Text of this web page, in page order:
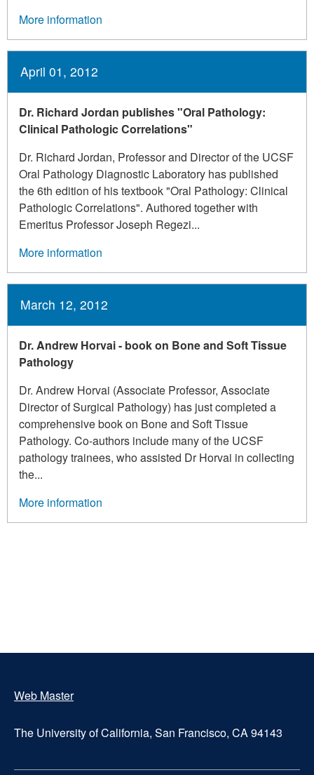
More information
April 01, 2012
Dr. Richard Jordan publishes "Oral Pathology:
Clinical Pathologic Correlations"
Dr. Richard Jordan, Professor and Director of the UCSF
Oral Pathology Diagnostic Laboratory has published
the 6th edition of his textbook "Oral Pathology: Clinical
Pathologic Correlations". Authored together with
Emeritus Professor Joseph Regezi...
More information
March 12, 2012
Dr. Andrew Horvai - book on Bone and Soft Tissue
Pathology
Dr. Andrew Horvai (Associate Professor, Associate
Director of Surgical Pathology) has just completed a
comprehensive book on Bone and Soft Tissue
Pathology. Co-authors include many of the UCSF
pathology trainees, who assisted Dr Horvai in collecting
the...
More information
Web Master
The University of California, San Francisco, CA 94143